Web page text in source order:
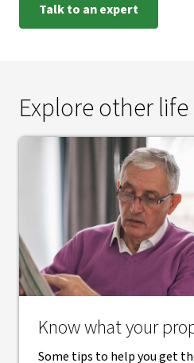
Talk to an expert
Explore other
Know what your
Some tips to help you get